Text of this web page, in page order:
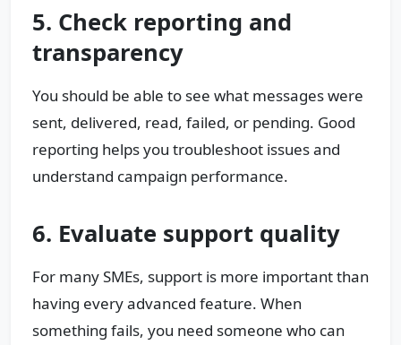
5. Check reporting and
transparency
You should be able to see what messages were
sent, delivered, read, failed, or pending. Good
reporting helps you troubleshoot issues and
understand campaign performance.
6. Evaluate support quality
For many SMEs, support is more important than
having every advanced feature. When
something fails, you need someone who can